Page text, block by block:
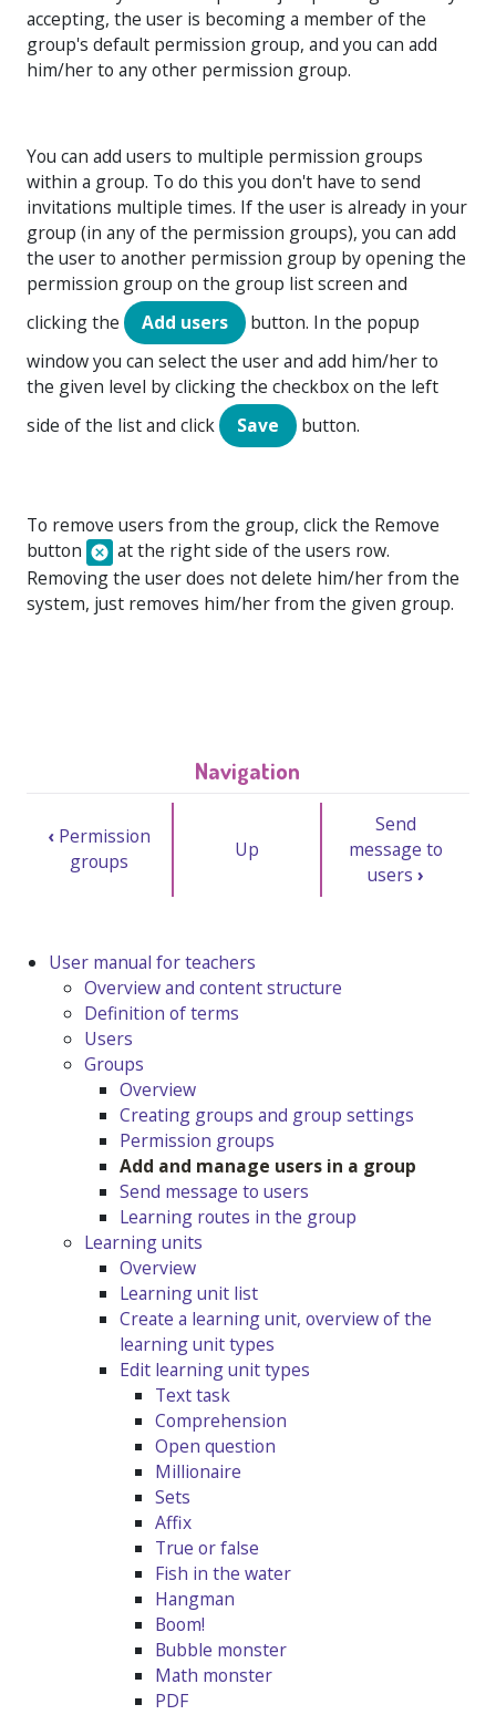
accepting, the user is becoming a member of the
group's default permission group, and you can add
him/her to any other permission group.
You can add users to multiple permission groups
within a group. To do this you don't have to send
invitations multiple times. If the user is already in your
group (in any of the permission groups), you can add
the user to another permission group by opening the
permission group on the group list screen and
clicking the
Add users
button. In the popup
window you can select the user and add him/her to
the given level by clicking the checkbox on the left
side of the list and click
Save button.
To remove users from the group, click the Remove
button
at the right side of the users row.
Removing the user does not delete him/her from the
system, just removes him/her from the given group.
Navigation
‹ Permission
groups
Up
Send
message to
users ›
User manual for teachers
Overview and content structure
Definition of terms
Users
Groups
Overview
Creating groups and group settings
Permission groups
Add and manage users in a group
Send message to users
Learning routes in the group
Learning units
Overview
Learning unit list
Create a learning unit, overview of the
learning unit types
Edit learning unit types
Text task
Comprehension
Open question
Millionaire
Sets
Affix
True or false
Fish in the water
Hangman
Boom!
Bubble monster
Math monster
PDF